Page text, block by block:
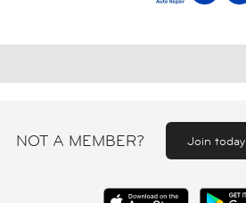
NOT A MEMBER? Join today